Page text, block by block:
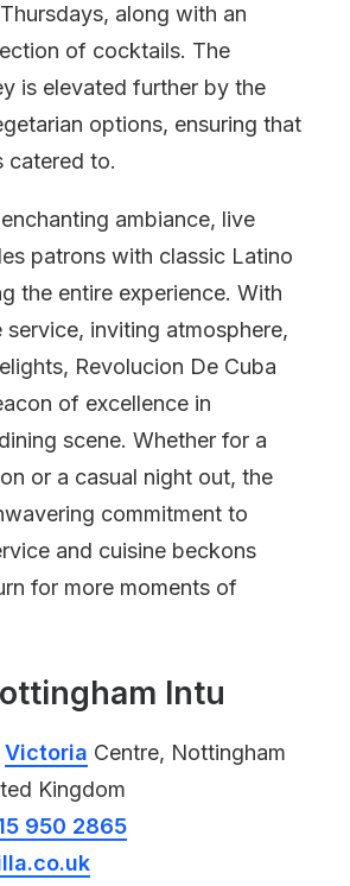
along with an
of cocktails. The
is elevated further by the
options, ensuring that
catered to.
ambiance, live
patrons with classic Latino
the entire experience. With
service, inviting atmosphere,
Revolucion De Cuba
of excellence in
scene. Whether for a
or a casual night out, the
commitment to
and cuisine beckons
for more moments of
Intu
Victoria Centre, Nottingham
Kingdom
950 2865